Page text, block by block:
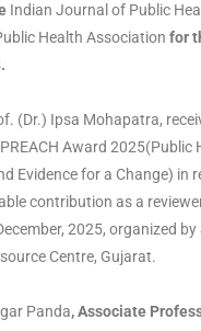
Indian Journal of Public
Health Association for
.
(Dr.) Ipsa Mohapatra,
Award 2025(Public
Evidence for a Change) in
contribution as a
2025, organized
Centre, Gujarat.
Panda, Associate